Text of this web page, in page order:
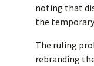
noting that
the
The ruling
rebranding